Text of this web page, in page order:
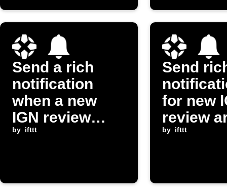
Send a rich
notification
when a new
IGN review
video is posted
by ifttt
Send
for new
review
by ifttt